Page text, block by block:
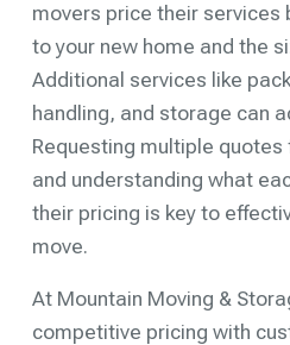
movers price their services
to your new home and the
Additional services like
handling, and storage can
Requesting multiple
and understanding what
their pricing is key to
move.
At Mountain Moving &
competitive pricing with